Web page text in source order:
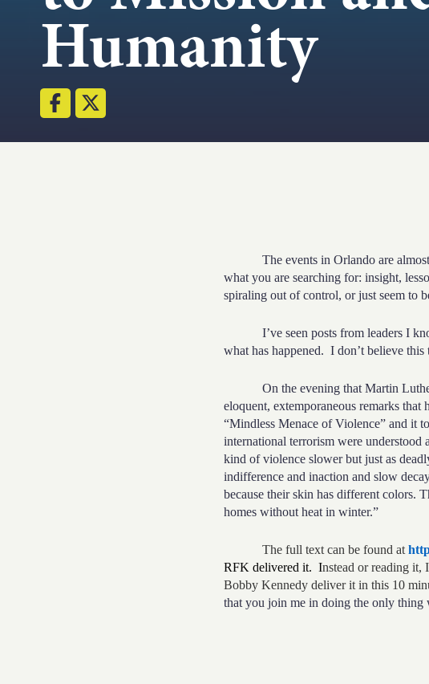
Humanity
The events in Orlando are almost
what you are searching for: insight,
spiraling out of control, or just seem to
I’ve seen posts from leaders I
what has happened. I don’t believe
On the evening that Martin Luther
eloquent, extemporaneous remarks that
“Mindless Menace of Violence” and it
international terrorism were understood
kind of violence slower but just as
indifference and inaction and slow
because their skin has different colors.
homes without heat in winter.”
The full text can be found at
RFK delivered it. Instead or reading it,
Bobby Kennedy deliver it in this 10
that you join me in doing the only thing